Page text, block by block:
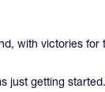
with victories
getting